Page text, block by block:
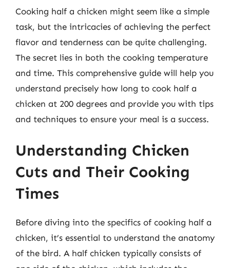
Cooking half a chicken might seem like a simple
task, but the intricacies of achieving the perfect
flavor and tenderness can be quite challenging.
The secret lies in both the cooking temperature
and time. This comprehensive guide will help you
understand precisely how long to cook half a
chicken at 200 degrees and provide you with tips
and techniques to ensure your meal is a success.
Understanding Chicken
Cuts and Their Cooking
Times
Before diving into the specifics of cooking half a
chicken, it’s essential to understand the anatomy
of the bird. A half chicken typically consists of